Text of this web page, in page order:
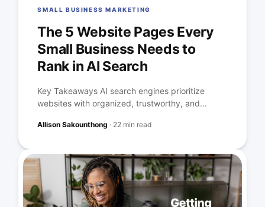
SMALL BUSINESS MARKETING
The 5 Website Pages Every
Small Business Needs to
Rank in AI Search
Key Takeaways AI search engines prioritize
websites with organized, trustworthy, and...
Allison Sakounthong · 22 min read